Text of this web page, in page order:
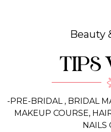
Beauty
TIPS
-PRE-BRIDAL , BRIDAL
MAKEUP COURSE,
NAILS